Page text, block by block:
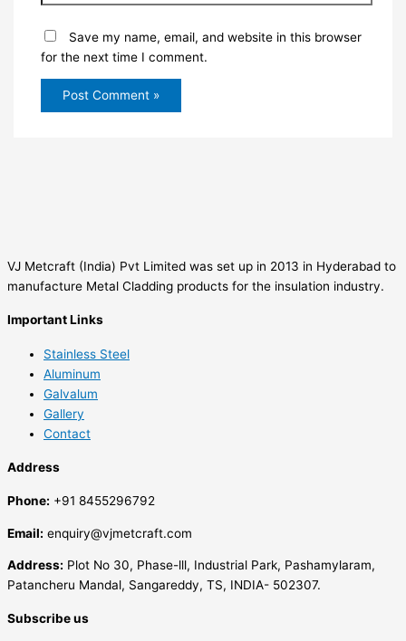
Save my name, email, and website in this browser
for the next time I comment.
VJ Metcraft (India) Pvt Limited was set up in 2013 in Hyderabad to
manufacture Metal Cladding products for the insulation industry.
Important Links
Stainless Steel
Aluminum
Galvalum
Gallery
Contact
Address
Phone: +91 8455296792
Email: enquiry@vjmetcraft.com
Address: Plot No 30, Phase-lll, Industrial Park, Pashamylaram,
Patancheru Mandal, Sangareddy, TS, INDIA- 502307.
Subscribe us